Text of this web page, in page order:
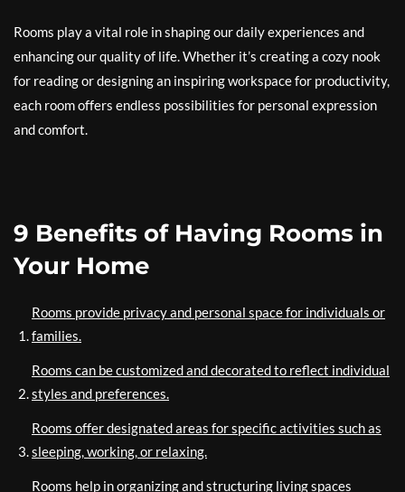
Rooms play a vital role in shaping our daily experiences and
enhancing our quality of life. Whether it’s creating a cozy nook
for reading or designing an inspiring workspace for productivity,
each room offers endless possibilities for personal expression
and comfort.
9 Benefits of Having Rooms in
Your Home
Rooms provide privacy and personal space for individuals or
families.
Rooms can be customized and decorated to reflect individual
styles and preferences.
Rooms offer designated areas for specific activities such as
sleeping, working, or relaxing.
Rooms help in organizing and structuring living spaces